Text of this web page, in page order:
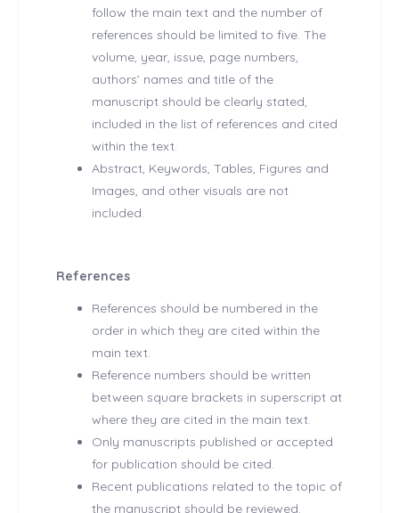
follow the main text and the number of
references should be limited to five. The
volume, year, issue, page numbers,
authors’ names and title of the
manuscript should be clearly stated,
included in the list of references and cited
within the text.
Abstract, Keywords, Tables, Figures and
Images, and other visuals are not
included.
References
References should be numbered in the
order in which they are cited within the
main text.
Reference numbers should be written
between square brackets in superscript at
where they are cited in the main text.
Only manuscripts published or accepted
for publication should be cited.
Recent publications related to the topic of
the manuscript should be reviewed.